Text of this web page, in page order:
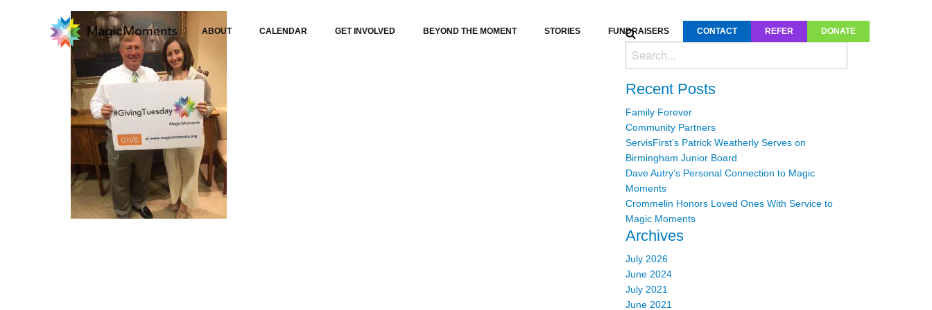
ABOUT CALENDAR GET INVOLVED BEYOND THE MOMENT STORIES FUNDRAISERS CONTACT REFER DONATE
Recent Posts
Family Forever
Community Partners
ServisFirst’s Patrick Weatherly Serves on
Birmingham Junior Board
Dave Autry’s Personal Connection to Magic
Moments
Crommelin Honors Loved Ones With Service to
Magic Moments
Archives
July 2026
June 2024
July 2021
June 2021